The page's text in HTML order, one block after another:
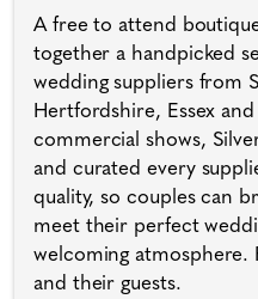
A free to attend
together a handpicked
wedding suppliers from
Hertfordshire, Essex
commercial shows,
and curated every
quality, so couples can
meet their perfect
welcoming atmosphere.
and their guests.